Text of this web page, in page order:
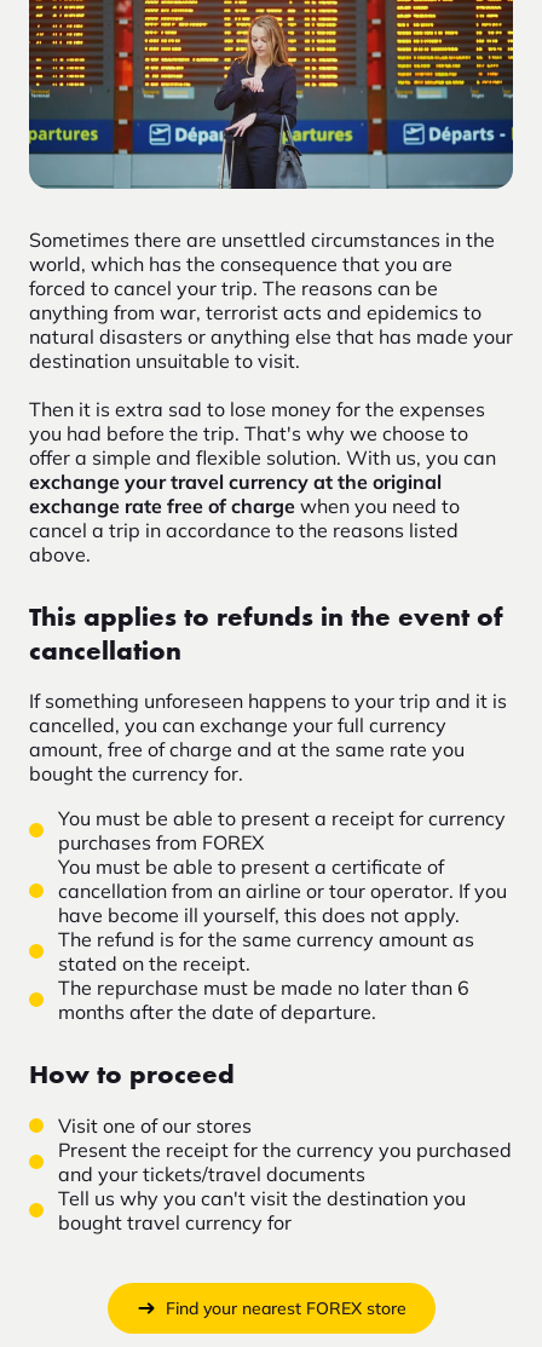
Sometimes there are unsettled circumstances in the
world, which has the consequence that you are
forced to cancel your trip. The reasons can be
anything from war, terrorist acts and epidemics to
natural disasters or anything else that has made your
destination unsuitable to visit.
Then it is extra sad to lose money for the expenses
you had before the trip. That's why we choose to
offer a simple and flexible solution. With us, you can
exchange your travel currency at the original
exchange rate free of charge when you need to
cancel a trip in accordance to the reasons listed
above.
This applies to refunds in the event of
cancellation
If something unforeseen happens to your trip and it is
cancelled, you can exchange your full currency
amount, free of charge and at the same rate you
bought the currency for.
You must be able to present a receipt for currency
purchases from FOREX
You must be able to present a certificate of
cancellation from an airline or tour operator. If you
have become ill yourself, this does not apply.
The refund is for the same currency amount as
stated on the receipt.
The repurchase must be made no later than 6
months after the date of departure.
How to proceed
Visit one of our stores
Present the receipt for the currency you purchased
and your tickets/travel documents
Tell us why you can't visit the destination you
bought travel currency for
Find your nearest FOREX store